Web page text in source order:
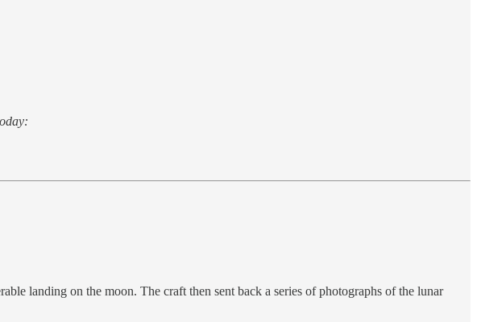
landing on the moon. The craft then sent back a series of photographs of the lunar